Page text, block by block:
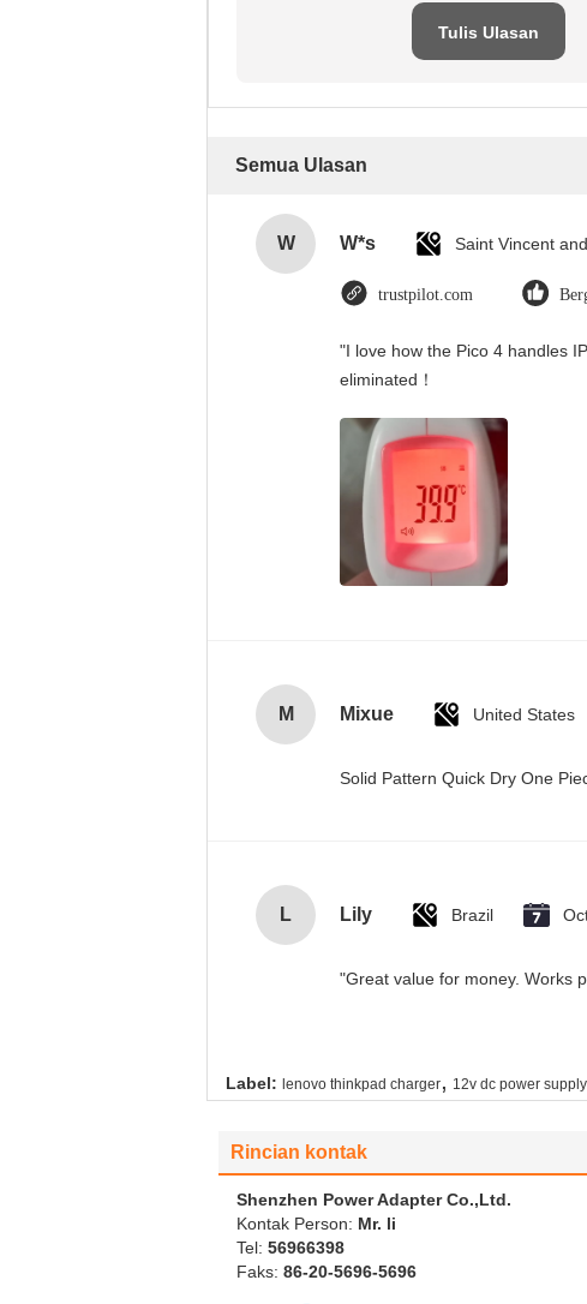
Tulis Ulasan
Semua Ulasan
W W*s
trustpilot.com
"I love how the Pico 4 handles
eliminated！
M Mixue United States
Solid Pattern Quick Dry One
L Lily Brazil
"Great value for money. Works
Label: lenovo thinkpad charger, 12v dc power supply
Rincian kontak
Shenzhen Power Adapter Co.,Ltd.
Kontak Person: Mr. li
Tel: 56966398
Faks: 86-20-5696-5696